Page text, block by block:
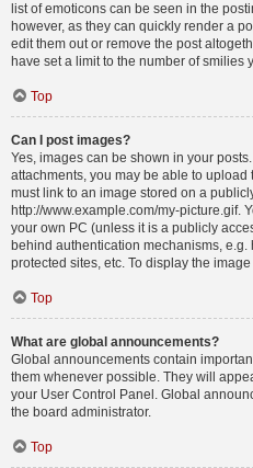
list of emoticons can be seen in the
however, as they can quickly render a
edit them out or remove the post
have set a limit to the number of smilies
Top
Can I post images?
Yes, images can be shown in your
attachments, you may be able to
must link to an image stored on a
http://www.example.com/my-picture.gif.
your own PC (unless it is a publicly
behind authentication mechanisms,
protected sites, etc. To display the
Top
What are global announcements?
Global announcements contain
them whenever possible. They will
your User Control Panel. Global
the board administrator.
Top